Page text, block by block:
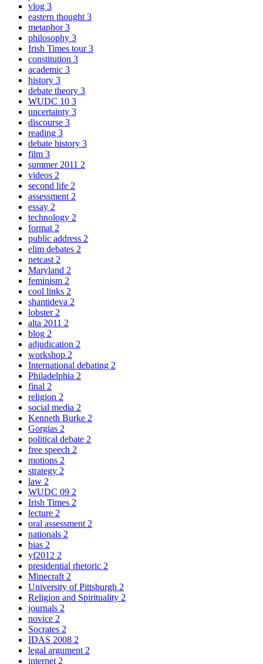
vlog 3
eastern thought 3
metaphor3
philosophy 3
Irish Times tour3
constitution 3
academic 3
history 3
debate theory 3
WUDC 10 3
uncertainty 3
discourse 3
reading 3
debate history 3
film 3
summer 2011 2
videos 2
second life 2
assessment 2
essay 2
technology 2
format 2
public address 2
elim debates 2
netcast 2
Maryland 2
feminism 2
cool links 2
shantideva 2
lobster 2
alta 2011 2
blog 2
adjudication 2
workshop 2
International debating 2
Philadelphia 2
final 2
religion 2
social media 2
Kenneth Burke 2
Gorgias 2
political debate 2
free speech 2
motions 2
strategy 2
law 2
WUDC 09 2
Irish Times 2
lecture 2
oral assessment 2
nationals 2
bias 2
yf2012 2
presidential rhetoric 2
Minecraft 2
University of Pittsburgh 2
Religion and Spirituality 2
journals 2
novice 2
Socrates 2
IDAS 2008 2
legal argument 2
internet 2